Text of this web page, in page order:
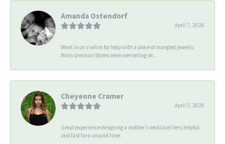
Amanda Ostendorf
April 7, 2026
Went in on a whim for help with a piece of mangled jewelry.
Many previous stores were overselling se...
Cheyenne Cramer
April 3, 2026
Great experience designing a mother’s necklace! Very helpful
and fast turn around time.